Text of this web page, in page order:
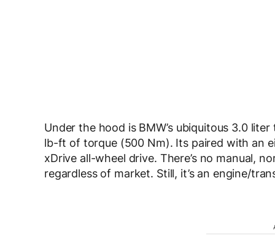
Under the hood is BMW’s ubiquitous 3.0
lb-ft of torque (500 Nm). Its paired with an
xDrive all-wheel drive. There’s no manual,
regardless of market. Still, it’s an engine/